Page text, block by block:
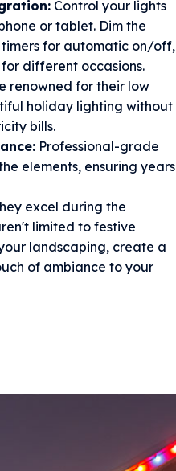
Control your lights
or tablet. Dim the
timers for automatic on/off,
different occasions.
renowned for their low
holiday lighting without
bills.
Professional-grade
elements, ensuring years
excel during the
limited to festive
landscaping, create a
of ambiance to your